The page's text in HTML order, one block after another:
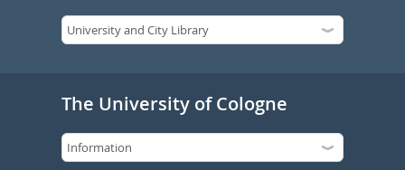
The University of Cologne